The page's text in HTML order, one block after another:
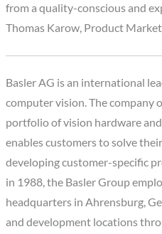
from a quality-conscious and
Thomas Karow, Product
Basler AG is an international
computer vision. The company
portfolio of vision hardware
enables customers to solve
developing customer-specific
in 1988, the Basler Group
headquarters in Ahrensburg,
and development locations